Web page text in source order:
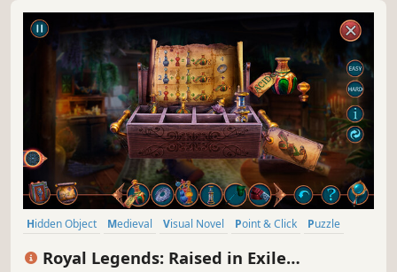
Hidden Object Medieval Visual Novel Point & Click
Puzzle
Royal Legends: Raised in Exile